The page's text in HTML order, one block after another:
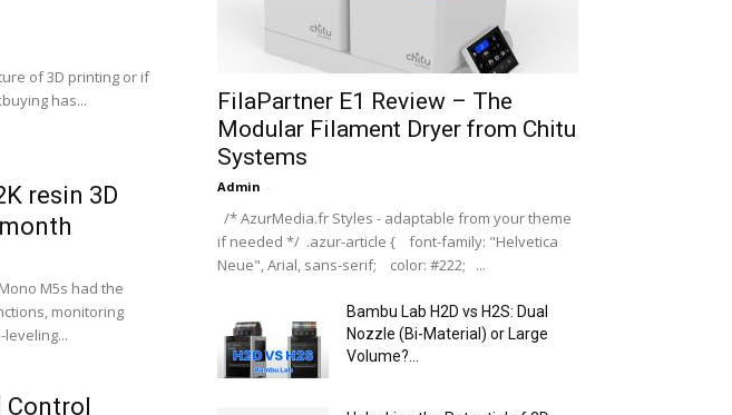
of 3D printing or if
has...
resin 3D
M5s had the
monitoring
Control
FilaPartner E1 Review – The
Modular Filament Dryer from Chitu
Systems
Admin -
/* AzurMedia.fr Styles - adaptable from your theme
if needed */ .azur-article { font-family: "Helvetica
Neue", Arial, sans-serif; color: #222; ...
Bambu Lab H2D vs H2S: Dual
Nozzle (Bi-Material) or Large
Volume?...